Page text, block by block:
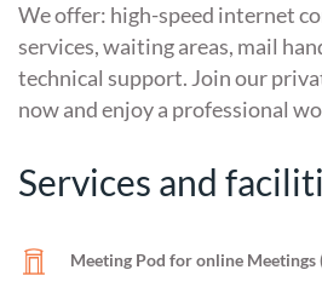
We offer: high-speed internet
services, waiting areas, mail
technical support. Join our
now and enjoy a professional
Services and
Meeting Pod for online Meetings